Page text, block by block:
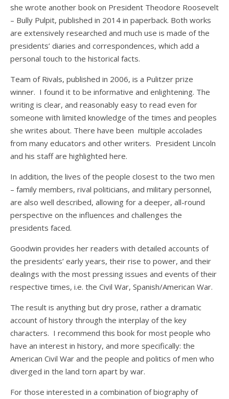
she wrote another book on President Theodore Roosevelt
– Bully Pulpit, published in 2014 in paperback. Both works
are extensively researched and much use is made of the
presidents’ diaries and correspondences, which add a
personal touch to the historical facts.
Team of Rivals, published in 2006, is a Pulitzer prize
winner. I found it to be informative and enlightening. The
writing is clear, and reasonably easy to read even for
someone with limited knowledge of the times and peoples
she writes about. There have been multiple accolades
from many educators and other writers. President Lincoln
and his staff are highlighted here.
In addition, the lives of the people closest to the two men
– family members, rival politicians, and military personnel,
are also well described, allowing for a deeper, all-round
perspective on the influences and challenges the
presidents faced.
Goodwin provides her readers with detailed accounts of
the presidents’ early years, their rise to power, and their
dealings with the most pressing issues and events of their
respective times, i.e. the Civil War, Spanish/American War.
The result is anything but dry prose, rather a dramatic
account of history through the interplay of the key
characters. I recommend this book for most people who
have an interest in history, and more specifically: the
American Civil War and the people and politics of men who
diverged in the land torn apart by war.
For those interested in a combination of biography of